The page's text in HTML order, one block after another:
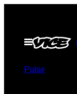
contentOpen
Menu
Pulse